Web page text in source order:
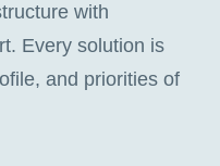
with
Every solution is
and priorities of